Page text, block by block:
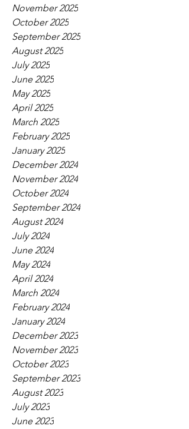
November 2025
October 2025
September 2025
August 2025
July 2025
June 2025
May 2025
April 2025
March 2025
February 2025
January 2025
December 2024
November 2024
October 2024
September 2024
August 2024
July 2024
June 2024
May 2024
April 2024
March 2024
February 2024
January 2024
December 2023
November 2023
October 2023
September 2023
August 2023
July 2023
June 2023